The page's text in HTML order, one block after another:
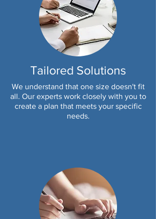
Tailored Solutions
We understand that one size doesn't fit
all. Our experts work closely with you to
create a plan that meets your specific
needs.